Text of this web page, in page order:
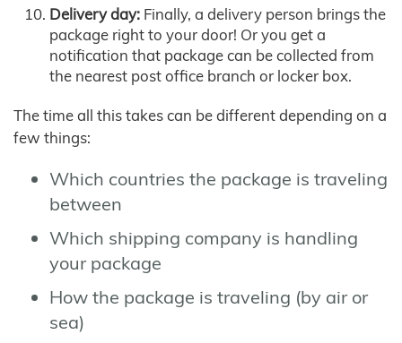
Delivery day: Finally, a delivery person brings the
package right to your door! Or you get a
notification that package can be collected from
the nearest post office branch or locker box.
The time all this takes can be different depending on a
few things:
Which countries the package is traveling
between
Which shipping company is handling
your package
How the package is traveling (by air or
sea)